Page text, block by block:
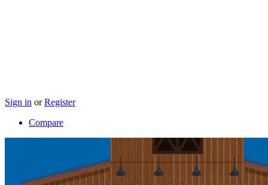
Sign in or Register
Compare